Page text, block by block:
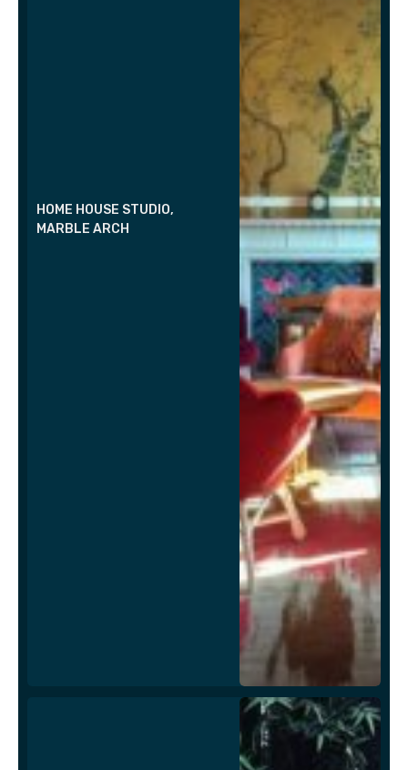
HOME HOUSE STUDIO,
MARBLE ARCH